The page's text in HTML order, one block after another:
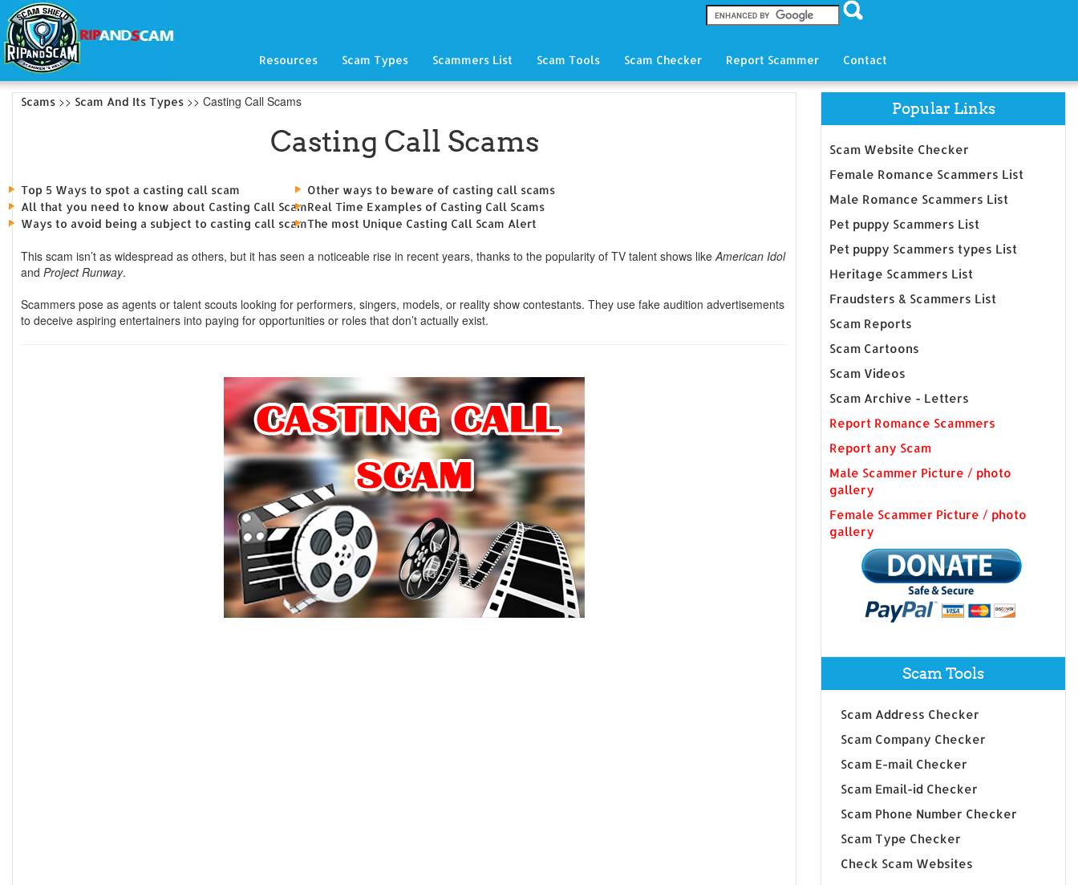
Resources Scam Types Scammers List Scam Tools Scam Checker Report Scammer Contact
Scams >> Scam And Its Types >> Casting Call Scams
Casting Call Scams
Top 5 Ways to spot a casting call scam
All that you need to know about Casting Call Scam
Ways to avoid being a subject to casting call scam
Other ways to beware of casting call scams
Real Time Examples of Casting Call Scams
The most Unique Casting Call Scam Alert
This scam isn’t as widespread as others, but it has seen a noticeable rise in recent years, thanks to the popularity of TV talent shows likeAmerican Idol
and Project Runway.
Scammers pose as agents or talent scouts looking for performers, singers, models, or reality show contestants. They use fake audition advertisements
to deceive aspiring entertainers into paying for opportunities or roles that don’t actually exist.
Popular Links
Scam Website Checker
Female Romance Scammers List
Male Romance Scammers List
Pet puppy Scammers List
Pet puppy Scammers types List
Heritage Scammers List
Fraudsters & Scammers List
Scam Reports
Scam Cartoons
Scam Videos
Scam Archive - Letters
Report Romance Scammers
Report any Scam
Male Scammer Picture / photo
gallery
Female Scammer Picture / photo
gallery
Scam Tools
Scam Address Checker
Scam Company Checker
Scam E-mail Checker
Scam Email-id Checker
Scam Phone Number Checker
Scam Type Checker
Check Scam Websites